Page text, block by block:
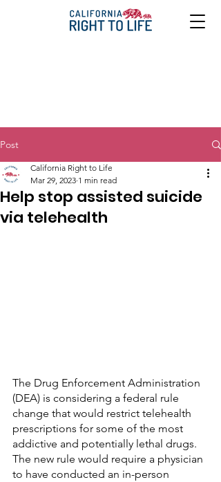
Post
Help stop assisted suicide
via telehealth
California Right to Life
Mar 29, 2023 1 min read
The Drug Enforcement Administration
(DEA) is considering a federal rule
change that would restrict telehealth
prescriptions for some of the most
addictive and potentially lethal drugs.
The new rule would require a physician
to have conducted an in-person